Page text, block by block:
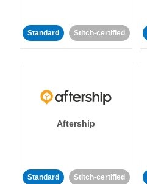
Standard Stitch-certified
Aftership
Standard Stitch-certified